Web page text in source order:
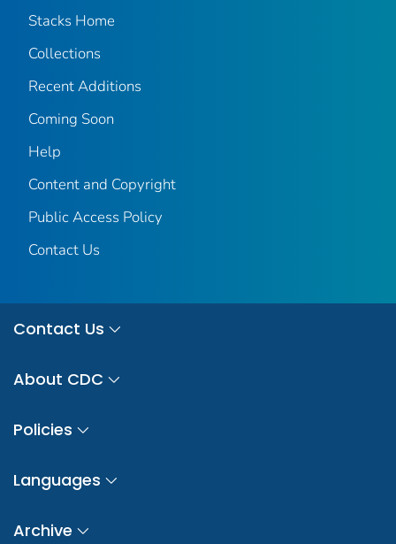
Stacks Home
Collections
Recent Additions
Coming Soon
Help
Content and Copyright
Public Access Policy
Contact Us
Contact Us
About CDC
Policies
Languages
Archive